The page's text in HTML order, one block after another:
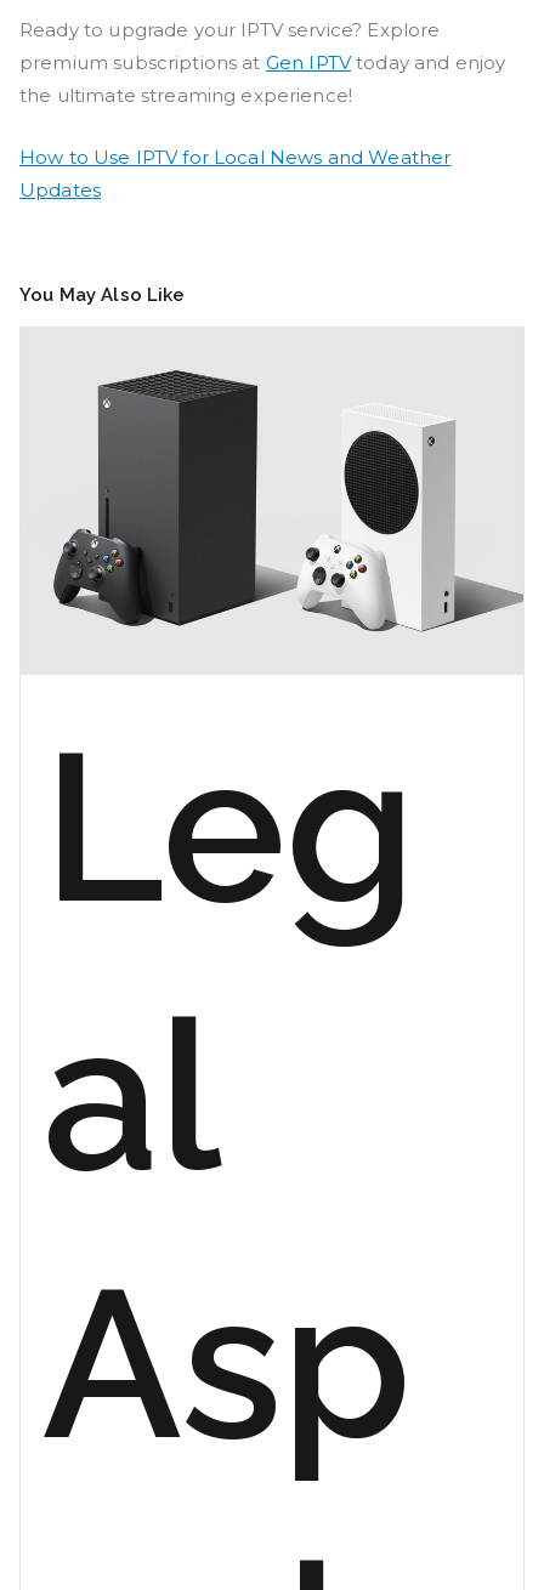
Ready to upgrade your IPTV service? Explore
premium subscriptions at Gen IPTVtoday and enjoy
the ultimate streaming experience!
How to Use IPTV for Local News and Weather
Updates
You May Also Like
Leg
al
Asp